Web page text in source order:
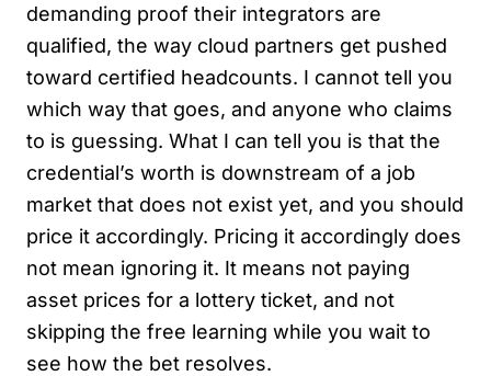
demanding proof their integrators are
qualified, the way cloud partners get pushed
toward certified headcounts. I cannot tell you
which way that goes, and anyone who claims
to is guessing. What I can tell you is that the
credential’s worth is downstream of a job
market that does not exist yet, and you should
price it accordingly. Pricing it accordingly does
not mean ignoring it. It means not paying
asset prices for a lottery ticket, and not
skipping the free learning while you wait to
see how the bet resolves.